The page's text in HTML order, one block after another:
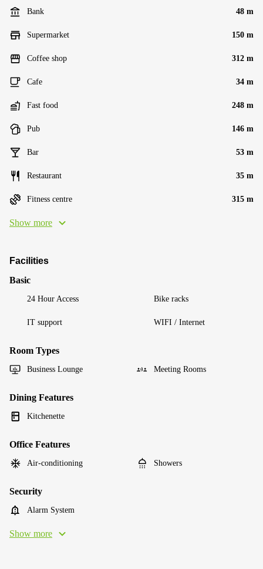
Bank 48 m
Supermarket 150 m
Coffee shop 312 m
Cafe 34 m
Fast food 248 m
Pub 146 m
Bar 53 m
Restaurant 35 m
Fitness centre 315 m
Show more
Facilities
Basic
24 Hour Access Bike racks
IT support WIFI / Internet
Room Types
Business Lounge Meeting Rooms
Dining Features
Kitchenette
Office Features
Air-conditioning Showers
Security
Alarm System
Show more